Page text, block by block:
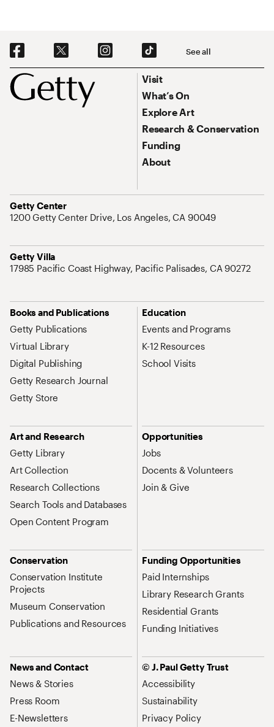
Footer
Social Navigation See all
Footer Primary Navigation
Visit
What’s On
Explore Art
Research & Conservation
Funding
About
Getty Center
Address
1200 Getty Center Drive, Los Angeles, CA 90049
Getty Villa
Address
17985 Pacific Coast Highway, Pacific Palisades, CA 90272
Site Map Navigation
Books and Publications
Getty Publications
Virtual Library
Digital Publishing
Getty Research Journal
Getty Store
Education
Events and Programs
K-12 Resources
School Visits
Art and Research
Getty Library
Art Collection
Research Collections
Search Tools and Databases
Open Content Program
Opportunities
Jobs
Docents & Volunteers
Join & Give
Conservation
Conservation Institute
Projects
Museum Conservation
Publications and Resources
Funding Opportunities
Paid Internships
Library Research Grants
Residential Grants
Funding Initiatives
News and Contact
News & Stories
Press Room
E-Newsletters
© J. Paul Getty Trust
Accessibility
Sustainability
Privacy Policy